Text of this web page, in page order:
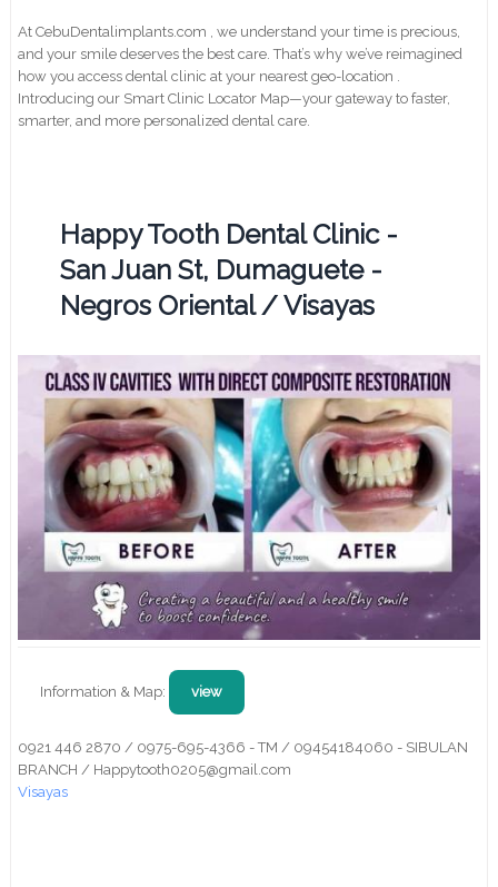
At CebuDentalimplants.com , we understand your time is precious,
and your smile deserves the best care. That’s why we’ve reimagined
how you access dental clinic at your nearest geo-location .
Introducing our Smart Clinic Locator Map—your gateway to faster,
smarter, and more personalized dental care.
Happy Tooth Dental Clinic -
San Juan St, Dumaguete -
Negros Oriental / Visayas
Information & Map: view
0921 446 2870 / 0975-695-4366 - TM / 09454184060 - SIBULAN
BRANCH / Happytooth0205@gmail.com
Visayas